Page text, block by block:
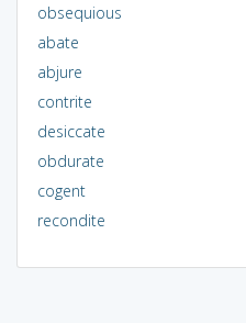
obsequious
abate
abjure
contrite
desiccate
obdurate
cogent
recondite